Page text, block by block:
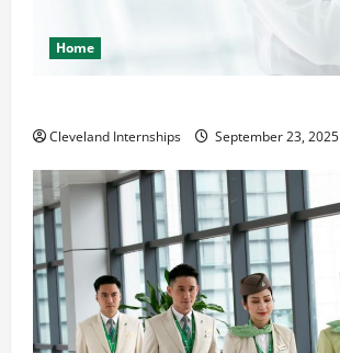
Home
Cleveland Internships September 23, 2025